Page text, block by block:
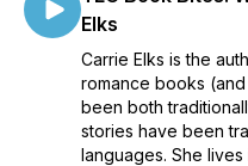
Elks
Carrie Elks is the
romance books
been both
stories have been
languages. She lives